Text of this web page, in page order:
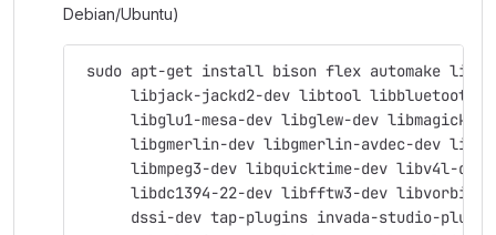
Debian/Ubuntu)
sudo apt-get install bison flex automake
libjack-jackd2-dev libtool libbluetooth-
libglu1-mesa-dev libglew-dev
libgmerlin-dev libgmerlin-avdec-dev
libmpeg3-dev libquicktime-dev libv4l-dev
libdc1394-22-dev libfftw3-dev libvorbis-
dssi-dev tap-plugins invada-studio-